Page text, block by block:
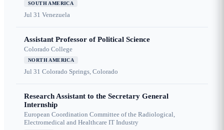
SOUTH AMERICA
Jul 31 Venezuela
Assistant Professor of Political Science
Colorado College
NORTH AMERICA
Jul 31 Colorado Springs, Colorado
Research Assistant to the Secretary General
Internship
European Coordination Committee of the Radiological,
Electromedical and Healthcare IT Industry